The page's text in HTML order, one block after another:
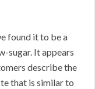
found it to be a
sugar. It appears
describe the
that is similar to